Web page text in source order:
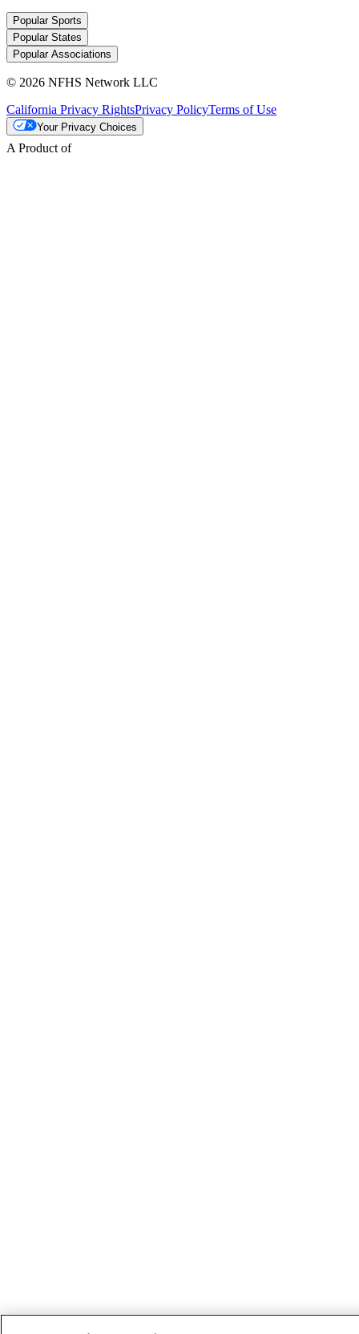
Popular Sports
Popular States
Popular Associations
© 2026 NFHS Network LLC
California Privacy RightsPrivacy PolicyTerms of Use
Your Privacy Choices
A Product of